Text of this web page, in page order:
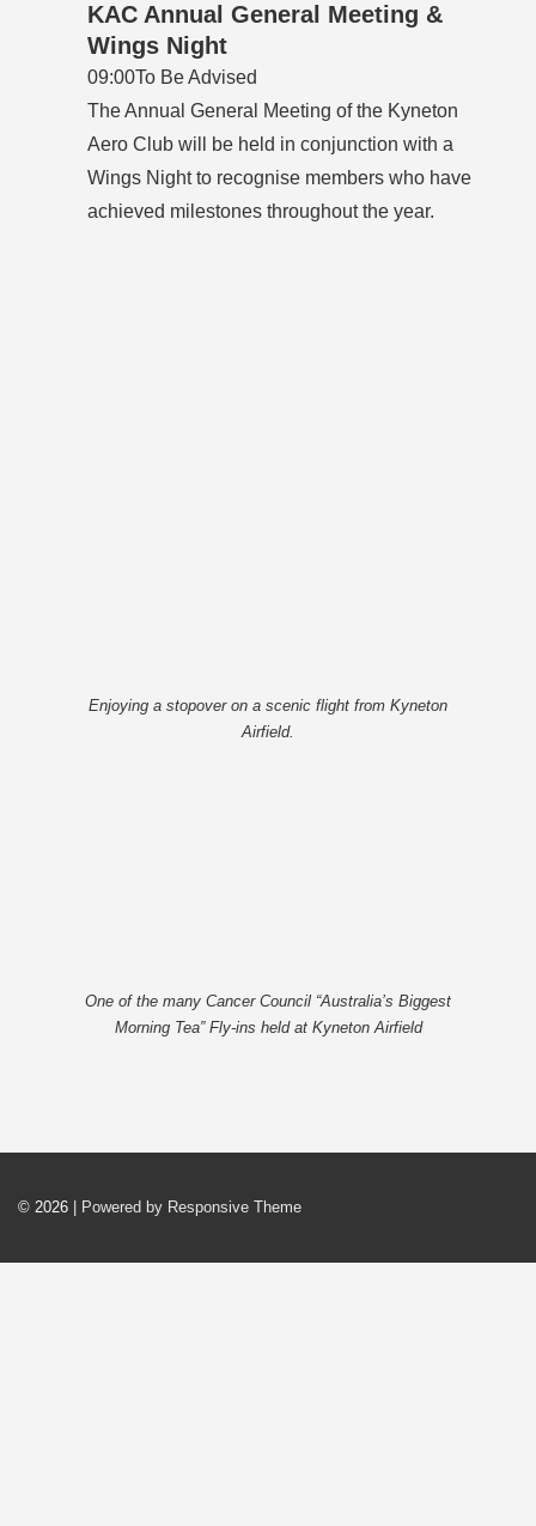
KAC Annual General Meeting &
Wings Night
09:00To Be Advised
The Annual General Meeting of the Kyneton
Aero Club will be held in conjunction with a
Wings Night to recognise members who have
achieved milestones throughout the year.
Enjoying a stopover on a scenic flight from Kyneton
Airfield.
One of the many Cancer Council “Australia’s Biggest
Morning Tea” Fly-ins held at Kyneton Airfield
© 2026 | Powered by Responsive Theme